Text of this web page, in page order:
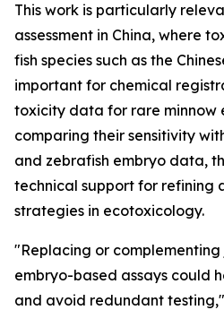
This work is particularly
assessment in China, where
fish species such as the
important for chemical
toxicity data for rare minnow
comparing their sensitivity
and zebrafish embryo data,
technical support for refining
strategies in ecotoxicology.
"Replacing or complementing
embryo-based assays could
and avoid redundant